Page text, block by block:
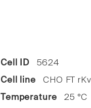
Cell ID5624
Cell line CHO FT
Temperature 25 °C